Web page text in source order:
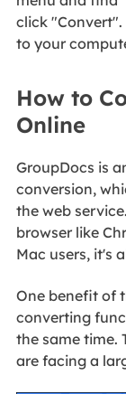
click "Convert".
to your
How to
Online
GroupDocs is
conversion,
the web
browser like
Mac users, it's
One benefit of
converting
the same time.
are facing a